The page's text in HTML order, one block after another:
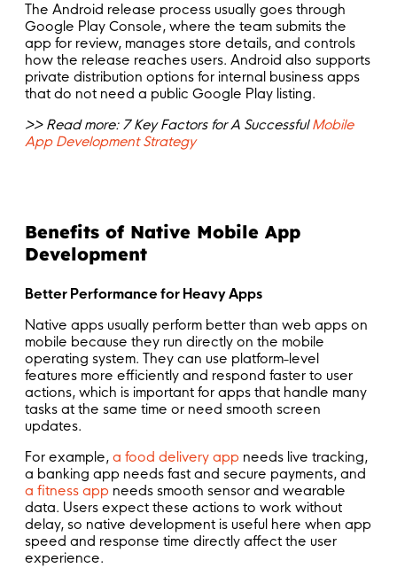
The Android release process usually goes through
Google Play Console, where the team submits the
app for review, manages store details, and controls
how the release reaches users. Android also supports
private distribution options for internal business apps
that do not need a public Google Play listing.
>> Read more: 7 Key Factors for A SuccessfulMobile
App Development Strategy
Benefits of Native Mobile App
Development
Better Performance for Heavy Apps
Native apps usually perform better than web apps on
mobile because they run directly on the mobile
operating system. They can use platform-level
features more efficiently and respond faster to user
actions, which is important for apps that handle many
tasks at the same time or need smooth screen
updates.
For example, a food delivery app needs live tracking,
a banking app needs fast and secure payments, and
a fitness app needs smooth sensor and wearable
data. Users expect these actions to work without
delay, so native development is useful here when app
speed and response time directly affect the user
experience.